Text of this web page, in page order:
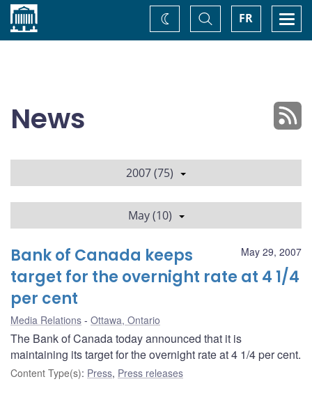
Home FR
Toggle
Search
Change
theme
News
2007 (75)
May (10)
May 29, 2007
Bank of Canada keeps
target for the overnight rate at 4 1/4
per cent
Media Relations Ottawa, Ontario
The Bank of Canada today announced that it is
maintaining its target for the overnight rate at 4 1/4 per cent.
Content Type(s): Press, Press releases